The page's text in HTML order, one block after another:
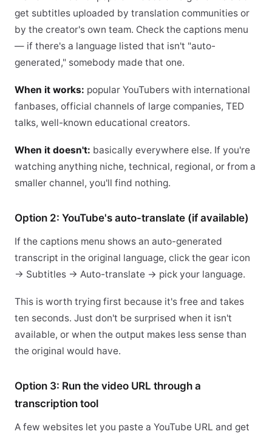
get subtitles uploaded by translation communities or
by the creator's own team. Check the captions menu
— if there's a language listed that isn't "auto-
generated," somebody made that one.
When it works: popular YouTubers with international
fanbases, official channels of large companies, TED
talks, well-known educational creators.
When it doesn't: basically everywhere else. If you're
watching anything niche, technical, regional, or from a
smaller channel, you'll find nothing.
Option 2: YouTube's auto-translate (if available)
If the captions menu shows an auto-generated
transcript in the original language, click the gear icon
→ Subtitles → Auto-translate → pick your language.
This is worth trying first because it's free and takes
ten seconds. Just don't be surprised when it isn't
available, or when the output makes less sense than
the original would have.
Option 3: Run the video URL through a
transcription tool
A few websites let you paste a YouTube URL and get